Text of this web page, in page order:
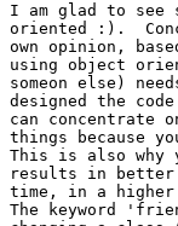
I am glad to see
oriented :).
own opinion,
using object
someon else)
designed the
can concentrate
things because
This is also why
results in
time, in a higher
The keyword